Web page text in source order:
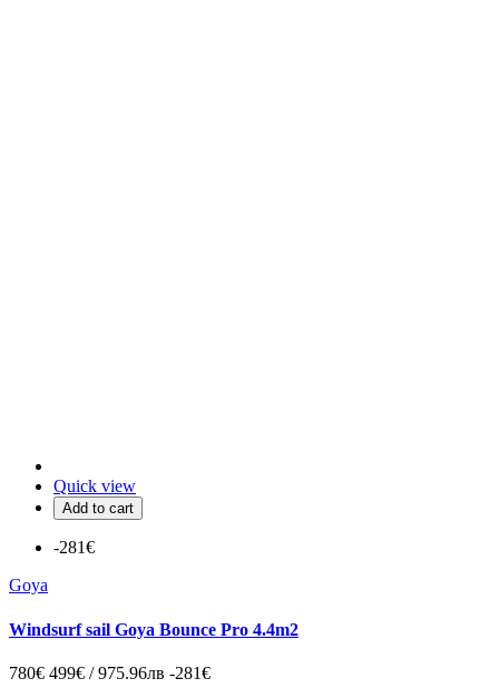
Quick view
Add to cart
-281€
Goya
Windsurf sail Goya Bounce Pro 4.4m2
780€ 499€ / 975.96лв -281€